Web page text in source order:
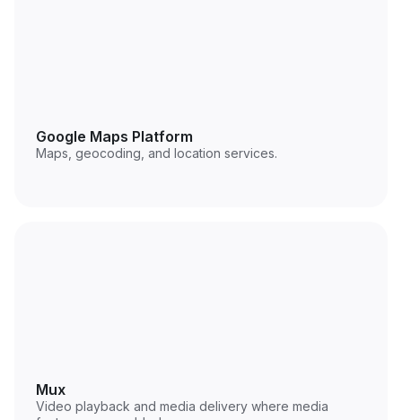
Google Maps Platform
Maps, geocoding, and location services.
Mux
Video playback and media delivery where media